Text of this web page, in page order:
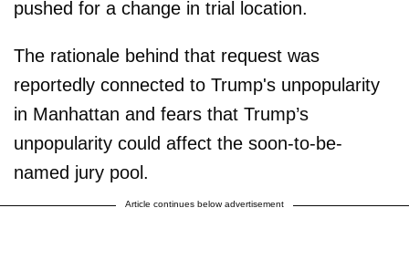
pushed for a change in trial location.
The rationale behind that request was
reportedly connected to Trump's unpopularity
in Manhattan and fears that Trump’s
unpopularity could affect the soon-to-be-
named jury pool.
Article continues below advertisement